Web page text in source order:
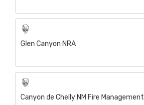
Glen Canyon NRA
Canyon de Chelly NM Fire Management